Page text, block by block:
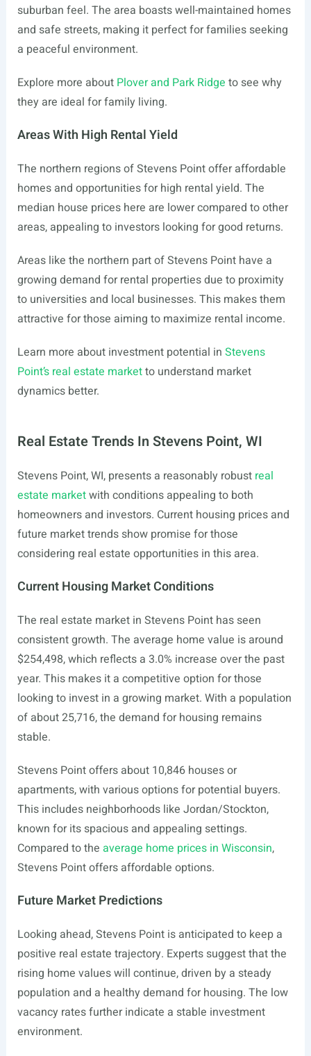
suburban feel. The area boasts well-maintained homes
and safe streets, making it perfect for families seeking
a peaceful environment.
Explore more about Plover and Park Ridge to see why
they are ideal for family living.
Areas With High Rental Yield
The northern regions of Stevens Point offer affordable
homes and opportunities for high rental yield. The
median house prices here are lower compared to other
areas, appealing to investors looking for good returns.
Areas like the northern part of Stevens Point have a
growing demand for rental properties due to proximity
to universities and local businesses. This makes them
attractive for those aiming to maximize rental income.
Learn more about investment potential in Stevens
Point’s real estate marketto understand market
dynamics better.
Real Estate Trends In Stevens Point, WI
Stevens Point, WI, presents a reasonably robust real
estate marketwith conditions appealing to both
homeowners and investors. Current housing prices and
future market trends show promise for those
considering real estate opportunities in this area.
Current Housing Market Conditions
The real estate market in Stevens Point has seen
consistent growth. The average home value is around
$254,498, which reflects a 3.0% increase over the past
year. This makes it a competitive option for those
looking to invest in a growing market. With a population
of about 25,716, the demand for housing remains
stable.
Stevens Point offers about 10,846 houses or
apartments, with various options for potential buyers.
This includes neighborhoods like Jordan/Stockton,
known for its spacious and appealing settings.
Compared to the average home prices in Wisconsin,
Stevens Point offers affordable options.
Future Market Predictions
Looking ahead, Stevens Point is anticipated to keep a
positive real estate trajectory. Experts suggest that the
rising home values will continue, driven by a steady
population and a healthy demand for housing. The low
vacancy rates further indicate a stable investment
environment.